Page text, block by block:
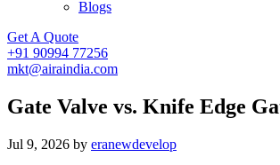
Blogs
Get A Quote
+91 90994 77256
mkt@airaindia.com
Gate Valve vs. Knife Edge
Jul 9, 2026 by eranewdevelop